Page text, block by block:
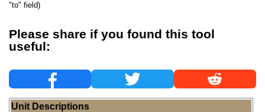
"to" field)
Please share if you found this tool
useful:
Unit Descriptions